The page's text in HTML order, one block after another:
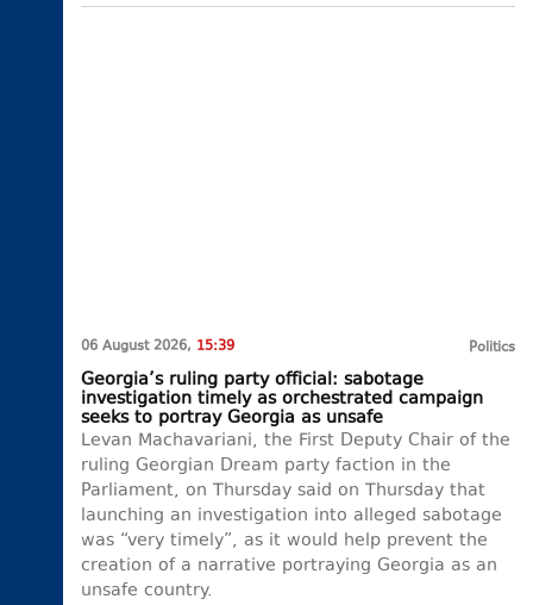
06 August 2026, 15:39 Politics
Georgia’s ruling party official: sabotage
investigation timely as orchestrated campaign
seeks to portray Georgia as unsafe
Levan Machavariani, the First Deputy Chair of the
ruling Georgian Dream party faction in the
Parliament, on Thursday said on Thursday that
launching an investigation into alleged sabotage
was “very timely”, as it would help prevent the
creation of a narrative portraying Georgia as an
unsafe country.